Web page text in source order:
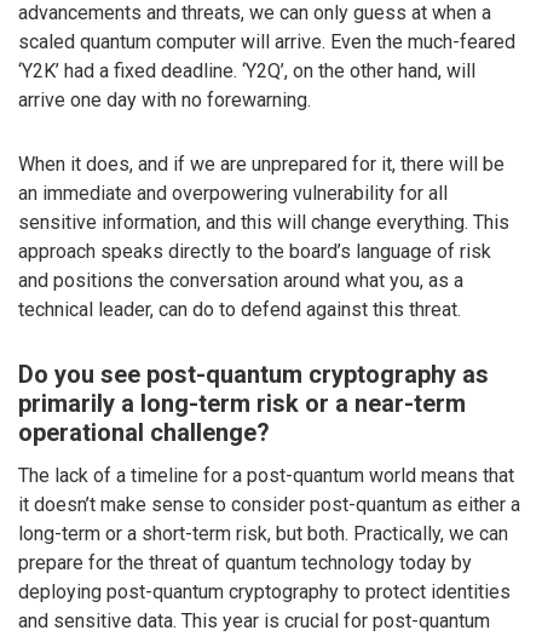
advancements and threats, we can only guess at when a
scaled quantum computer will arrive. Even the much-feared
‘Y2K’ had a fixed deadline. ‘Y2Q’, on the other hand, will
arrive one day with no forewarning.
When it does, and if we are unprepared for it, there will be
an immediate and overpowering vulnerability for all
sensitive information, and this will change everything. This
approach speaks directly to the board’s language of risk
and positions the conversation around what you, as a
technical leader, can do to defend against this threat.
Do you see post-quantum cryptography as
primarily a long-term risk or a near-term
operational challenge?
The lack of a timeline for a post-quantum world means that
it doesn’t make sense to consider post-quantum as either a
long-term or a short-term risk, but both. Practically, we can
prepare for the threat of quantum technology today by
deploying post-quantum cryptography to protect identities
and sensitive data. This year is crucial for post-quantum